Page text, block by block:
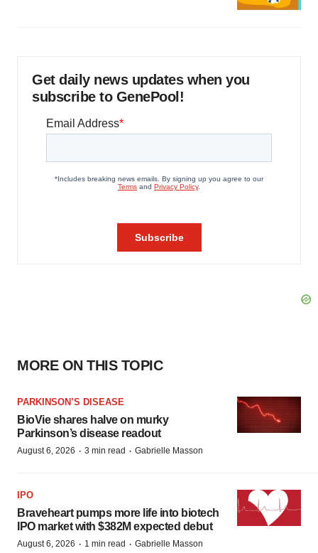
Get daily news updates when you
subscribe to GenePool!
MORE ON THIS TOPIC
PARKINSON’S DISEASE
BioVie shares halve on murky
Parkinson’s disease readout
August 6, 2026 · 3 min read · Gabrielle Masson
IPO
Braveheart pumps more life into biotech
IPO market with $382M expected debut
August 6, 2026 · 1 min read · Gabrielle Masson